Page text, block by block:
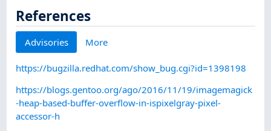
References
Advisories More
https://bugzilla.redhat.com/show_bug.cgi?id=1398198
https://blogs.gentoo.org/ago/2016/11/19/imagemagick
-heap-based-buffer-overflow-in-ispixelgray-pixel-
accessor-h